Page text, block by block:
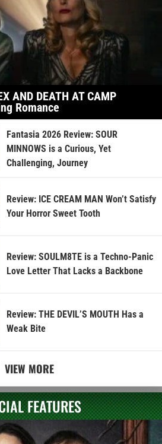
AND DEATH AT CAMP
Romance
Fantasia 2026 Review: SOUR
MINNOWS is a Curious, Yet
Challenging, Journey
Review: ICE CREAM MAN Won’t Satisfy
Your Horror Sweet Tooth
Review: SOULM8TE is a Techno-Panic
Love Letter That Lacks a Backbone
Review: THE DEVIL’S MOUTH Has a
Weak Bite
VIEW MORE
FEATURES